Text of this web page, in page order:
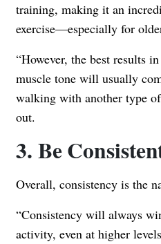
training, making it an
exercise—especially for
“However, the best results
muscle tone will usually
walking with another type
out.
3. Be
Overall, consistency is the
“Consistency will always
activity, even at higher